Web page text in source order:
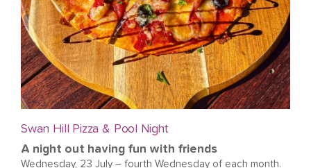
Swan Hill Pizza & Pool Night
A night out having fun with friends
Wednesday, 23 July – fourth Wednesday of each month.